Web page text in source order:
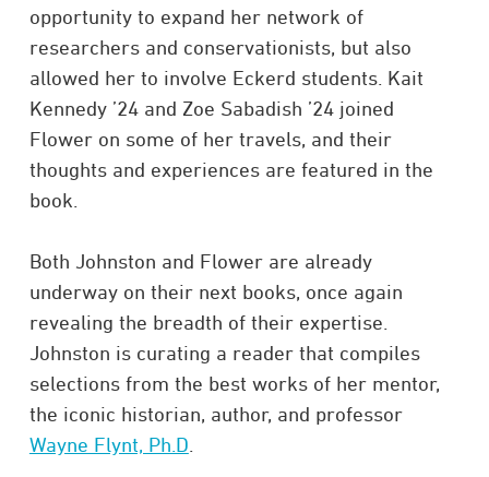
opportunity to expand her network of
researchers and conservationists, but also
allowed her to involve Eckerd students. Kait
Kennedy ’24 and Zoe Sabadish ’24 joined
Flower on some of her travels, and their
thoughts and experiences are featured in the
book.
Both Johnston and Flower are already
underway on their next books, once again
revealing the breadth of their expertise.
Johnston is curating a reader that compiles
selections from the best works of her mentor,
the iconic historian, author, and professor
Wayne Flynt, Ph.D